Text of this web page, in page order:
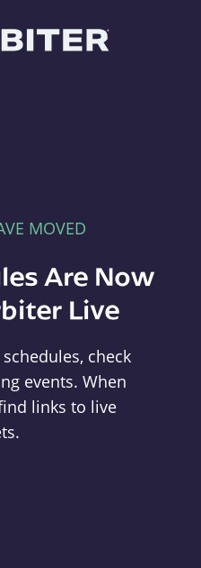
MOVED
Are Now
Live
check
events. When
links to live